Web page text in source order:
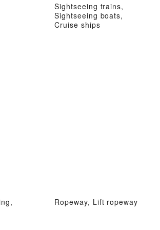
Sightseeing trains,
Sightseeing boats,
Cruise ships
Ropeway, Lift ropeway